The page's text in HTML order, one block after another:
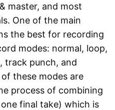
master, and most
One of the main
the best for recording
modes: normal, loop,
track punch, and
these modes are
process of combining
final take) which is